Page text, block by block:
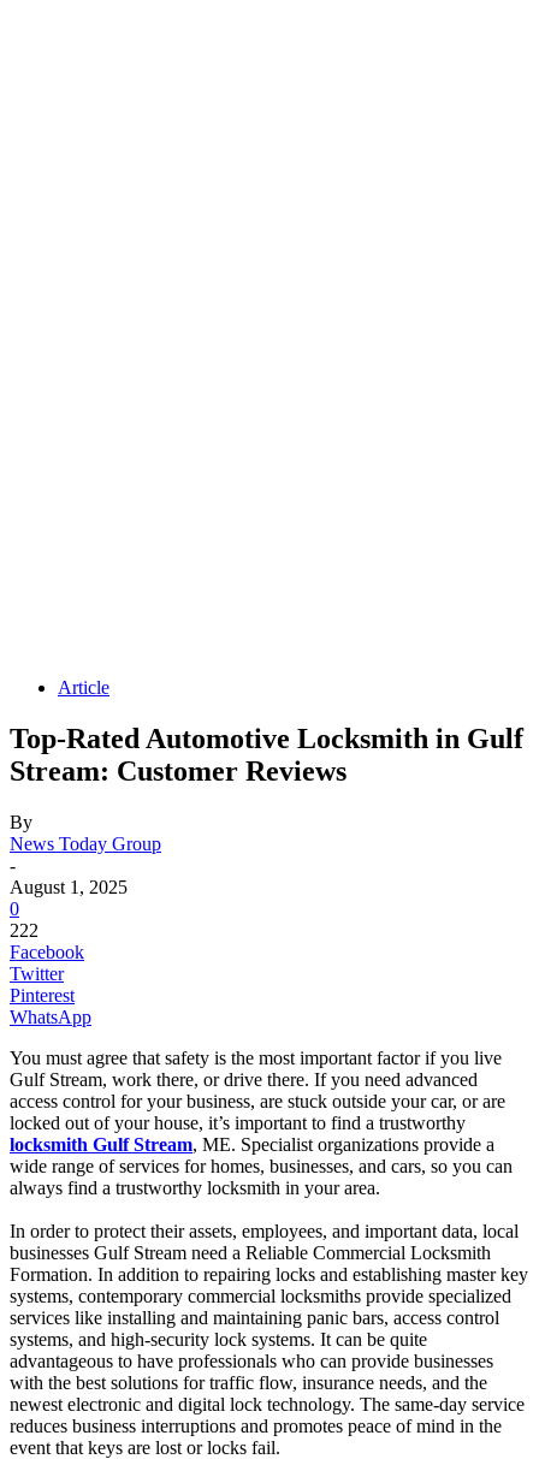
Article
Top-Rated Automotive Locksmith in Gulf
Stream: Customer Reviews
By
News Today Group
-
August 1, 2025
0
222
Facebook
Twitter
Pinterest
WhatsApp
You must agree that safety is the most important factor if you live
Gulf Stream, work there, or drive there. If you need advanced
access control for your business, are stuck outside your car, or are
locked out of your house, it’s important to find a trustworthy
locksmith Gulf Stream, ME. Specialist organizations provide a
wide range of services for homes, businesses, and cars, so you can
always find a trustworthy locksmith in your area.
In order to protect their assets, employees, and important data, local
businesses Gulf Stream need a Reliable Commercial Locksmith
Formation. In addition to repairing locks and establishing master key
systems, contemporary commercial locksmiths provide specialized
services like installing and maintaining panic bars, access control
systems, and high-security lock systems. It can be quite
advantageous to have professionals who can provide businesses
with the best solutions for traffic flow, insurance needs, and the
newest electronic and digital lock technology. The same-day service
reduces business interruptions and promotes peace of mind in the
event that keys are lost or locks fail.